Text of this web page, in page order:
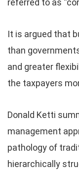
referred to as
It is argued that
than
and greater
the taxpayers
Donald Ketti
management
pathology of
hierarchically